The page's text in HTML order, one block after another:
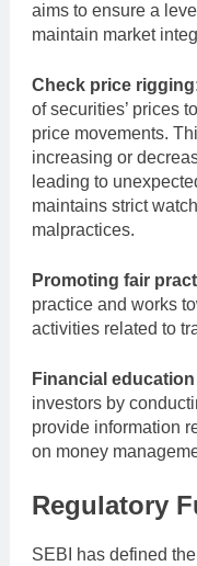
aims to ensure a
maintain market
Check price
of securities’ prices
price movements.
increasing or
leading to
maintains strict
malpractices.
Promoting fair
practice and works
activities related to
Financial
investors by
provide information
on money
Regulatory
SEBI has defined